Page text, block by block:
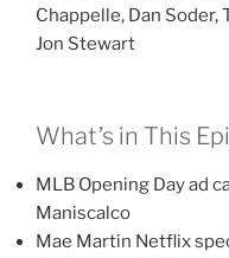
Chappelle, Dan Soder,
Jon Stewart
What’s in This
MLB Opening Day ad
Maniscalco
Mae Martin Netflix